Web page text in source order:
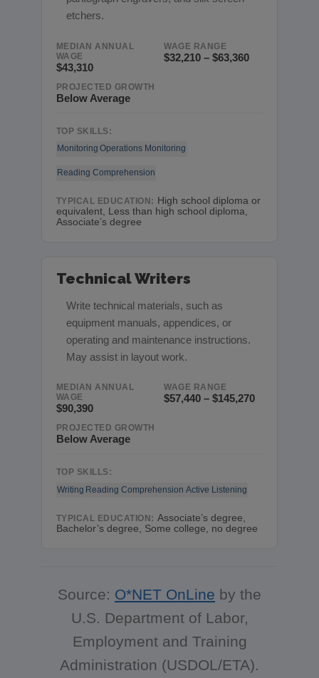
etchers.
MEDIAN ANNUAL
WAGE
$43,310
WAGE RANGE
$32,210 – $63,360
PROJECTED GROWTH
Below Average
TOP SKILLS:
Monitoring Operations Monitoring
Reading Comprehension
TYPICAL EDUCATION: High school diploma or
equivalent, Less than high school diploma,
Associate’s degree
Technical Writers
Write technical materials, such as
equipment manuals, appendices, or
operating and maintenance instructions.
May assist in layout work.
MEDIAN ANNUAL
WAGE
$90,390
WAGE RANGE
$57,440 – $145,270
PROJECTED GROWTH
Below Average
TOP SKILLS:
Writing Reading Comprehension Active Listening
TYPICAL EDUCATION: Associate’s degree,
Bachelor’s degree, Some college, no degree
Source: O*NET OnLine by the
U.S. Department of Labor,
Employment and Training
Administration (USDOL/ETA).